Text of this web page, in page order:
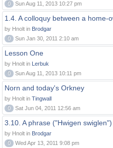
0
Sun Aug 11, 2013 10:27 pm
1.4. A colloquy between a home-
by Hnolt in Brodgar
0
Sun Jan 30, 2011 2:10 am
Lesson One
by Hnolt in Lerbuk
0
Sun Aug 11, 2013 10:11 pm
Norn and today's Orkney
by Hnolt in Tingwall
0
Sat Jun 04, 2011 12:56 am
3.10. A phrase ("Hwigen swiglen")
by Hnolt in Brodgar
0
Wed Apr 13, 2011 9:08 pm